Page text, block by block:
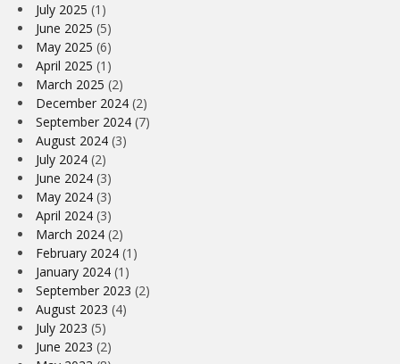
July 2025 (1)
June 2025 (5)
May 2025 (6)
April 2025 (1)
March 2025 (2)
December 2024 (2)
September 2024 (7)
August 2024 (3)
July 2024 (2)
June 2024 (3)
May 2024 (3)
April 2024 (3)
March 2024 (2)
February 2024 (1)
January 2024 (1)
September 2023 (2)
August 2023 (4)
July 2023 (5)
June 2023 (2)